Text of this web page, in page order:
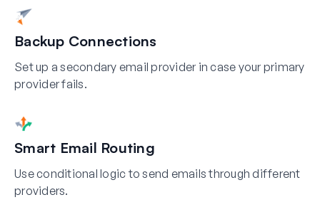
Backup Connections
Set up a secondary email provider in case your primary
provider fails.
Smart Email Routing
Use conditional logic to send emails through different
providers.